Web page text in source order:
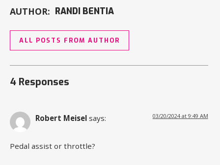
AUTHOR: RANDI BENTIA
ALL POSTS FROM AUTHOR
4 Responses
Robert Meisel says: 03/20/2024 at 9:49 AM
Pedal assist or throttle?